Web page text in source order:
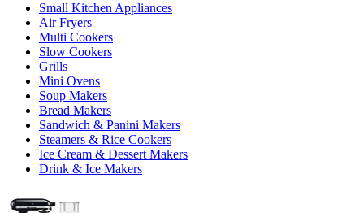
Small Kitchen Appliances
Air Fryers
Multi Cookers
Slow Cookers
Grills
Mini Ovens
Soup Makers
Bread Makers
Sandwich & Panini Makers
Steamers & Rice Cookers
Ice Cream & Dessert Makers
Drink & Ice Makers